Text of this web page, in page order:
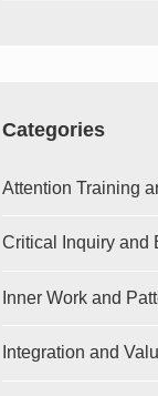
Categories
Attention Training
Critical Inquiry and
Inner Work and
Integration and